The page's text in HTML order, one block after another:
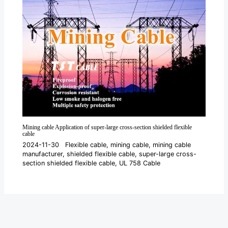
Mining cable Application of super-large cross-section shielded flexible
cable
2024-11-30 Flexible cable, mining cable, mining cable
manufacturer,shielded flexible cable,super-large cross-
section shielded flexible cable, UL 758 Cable